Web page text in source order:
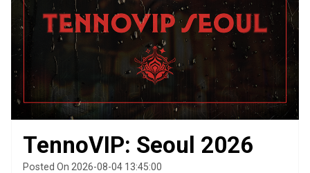
TennoVIP: Seoul 2026
Posted On 2026-08-04 13:45:00